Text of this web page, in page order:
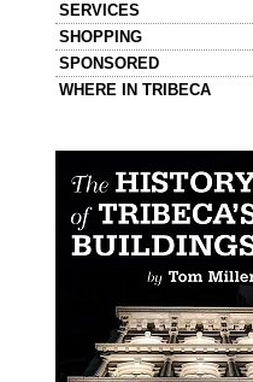
SERVICES
SHOPPING
SPONSORED
WHERE IN TRIBECA